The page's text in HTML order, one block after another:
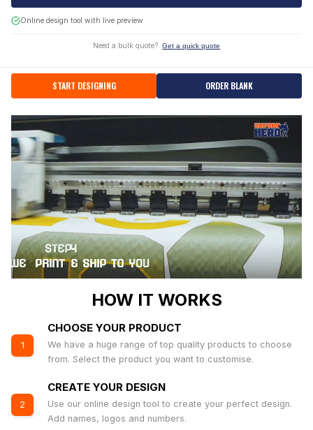
Online design tool with live preview
Need a bulk quote? Get a quick quote
START DESIGNING ORDER BLANK
HOW IT WORKS
1
CHOOSE YOUR PRODUCT
We have a huge range of top quality products to choose
from. Select the product you want to customise.
2
CREATE YOUR DESIGN
Use our online design tool to create your perfect design.
Add names, logos and numbers.